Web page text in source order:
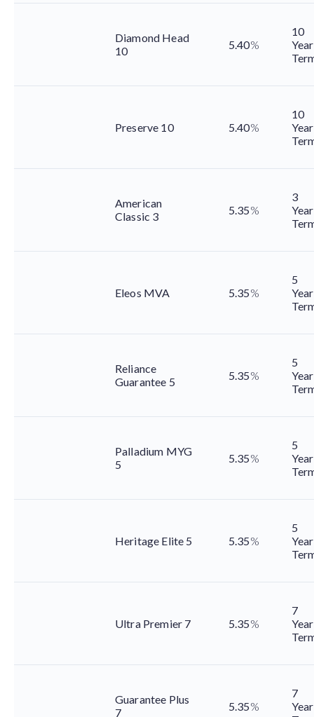
Diamond Head
10
5.40%
10
Year
Preserve 10 5.40%
10
Year
American
Classic 3
5.35%
3
Year
Eleos MVA 5.35%
5
Year
Reliance
Guarantee 5
5.35%
5
Year
Palladium MYG
5
5.35%
5
Year
Heritage Elite 5 5.35%
5
Year
Ultra Premier 7 5.35%
7
Year
Guarantee Plus
7
5.35%
7
Year